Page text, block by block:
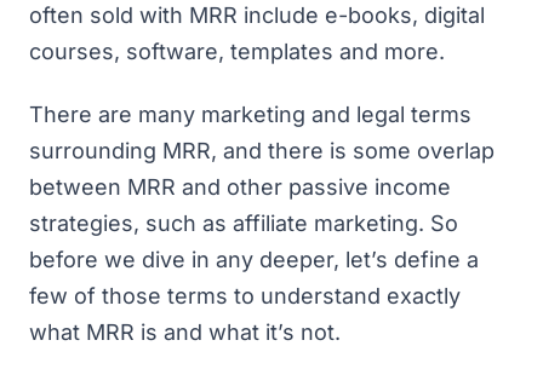
often sold with MRR include e-books, digital
courses, software, templates and more.
There are many marketing and legal terms
surrounding MRR, and there is some overlap
between MRR and other passive income
strategies, such as affiliate marketing. So
before we dive in any deeper, let’s define a
few of those terms to understand exactly
what MRR is and what it’s not.